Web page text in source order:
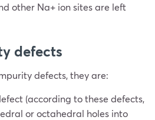
other Na+ ion sites are left
defects
defects, they are:
(according to these defects,
or octahedral holes into